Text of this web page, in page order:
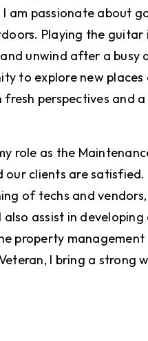
I am passionate about
Playing the
unwind after a
to explore new
fresh perspectives and
role as the
clients are
of techs and
assist in
property
I bring a